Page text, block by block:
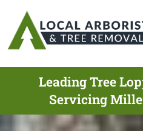
Leading Tree
Servicing